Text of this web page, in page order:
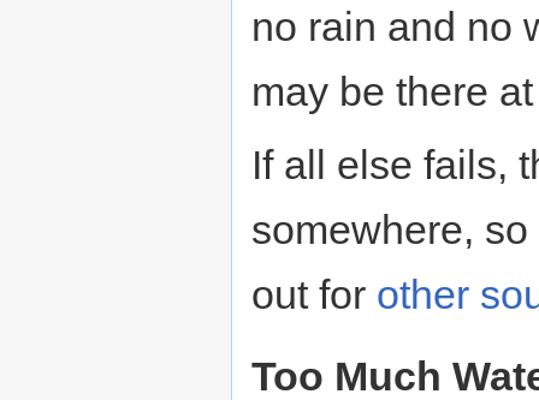
no rain and no
may be there
If all else fails,
somewhere,
out for other
Too Much